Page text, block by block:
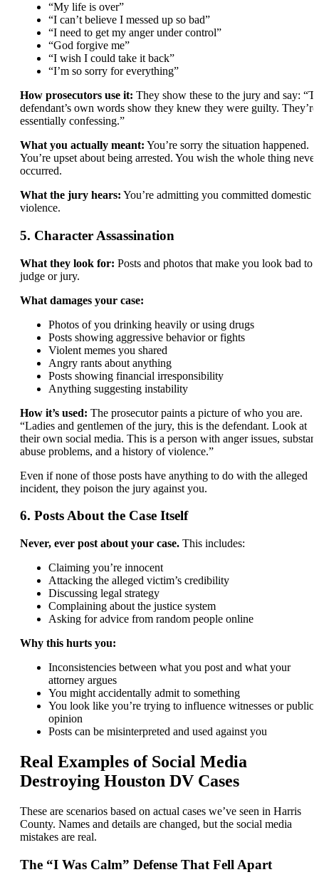
“My life is over”
“I can’t believe I messed up so bad”
“I need to get my anger under control”
“God forgive me”
“I wish I could take it back”
“I’m so sorry for everything”
How prosecutors use it: They show these to the jury and say:
defendant’s own words show they knew they were guilty. They’re
essentially confessing.”
What you actually meant: You’re sorry the situation happened.
You’re upset about being arrested. You wish the whole thing never
occurred.
What the jury hears: You’re admitting you committed domestic
violence.
5. Character Assassination
What they look for: Posts and photos that make you look bad to
judge or jury.
What damages your case:
Photos of you drinking heavily or using drugs
Posts showing aggressive behavior or fights
Violent memes you shared
Angry rants about anything
Posts showing financial irresponsibility
Anything suggesting instability
How it’s used: The prosecutor paints a picture of who you are.
“Ladies and gentlemen of the jury, this is the defendant. Look at
their own social media. This is a person with anger issues,
abuse problems, and a history of violence.”
Even if none of those posts have anything to do with the alleged
incident, they poison the jury against you.
6. Posts About the Case Itself
Never, ever post about your case. This includes:
Claiming you’re innocent
Attacking the alleged victim’s credibility
Discussing legal strategy
Complaining about the justice system
Asking for advice from random people online
Why this hurts you:
Inconsistencies between what you post and what your
attorney argues
You might accidentally admit to something
You look like you’re trying to influence witnesses or public
opinion
Posts can be misinterpreted and used against you
Real Examples of Social Media
Destroying Houston DV Cases
These are scenarios based on actual cases we’ve seen in Harris
County. Names and details are changed, but the social media
mistakes are real.
The “I Was Calm” Defense That Fell Apart